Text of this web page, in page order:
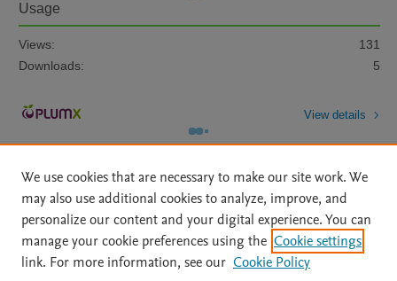
Usage
Views:
131
Downloads:
5
View details
Home | About | Accessibility Statement | Archive Policy
|
File Formats
| API Docs | OAI | Mission | Status Updates
We use cookies that are necessary to make our site work. We
may also use additional cookies to analyze, improve, and
personalize our content and your digital experience. You can
manage your cookie preferences using the Cookie settings
link. For more information, see our Cookie Policy